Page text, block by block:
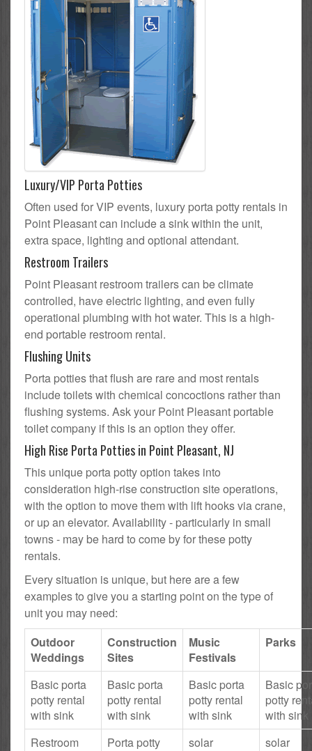
Luxury/VIP Porta Potties
Often used for VIP events, luxury porta potty rentals in
Point Pleasant can include a sink within the unit,
extra space, lighting and optional attendant.
Restroom Trailers
Point Pleasant restroom trailers can be climate
controlled, have electric lighting, and even fully
operational plumbing with hot water. This is a high-
end portable restroom rental.
Flushing Units
Porta potties that flush are rare and most rentals
include toilets with chemical concoctions rather than
flushing systems. Ask your Point Pleasant portable
toilet company if this is an option they offer.
High Rise Porta Potties in Point Pleasant, NJ
This unique porta potty option takes into
consideration high-rise construction site operations,
with the option to move them with lift hooks via crane,
or up an elevator. Availability - particularly in small
towns - may be hard to come by for these potty
rentals.
Every situation is unique, but here are a few
examples to give you a starting point on the type of
unit you may need:
Outdoor
Weddings
Construction
Sites
Music
Festivals
Parks
Basic porta
potty rental
with sink
Basic porta
potty rental
with sink
Basic porta
potty rental
with sink
Basic
potty
with sink
Restroom
Porta potty
solar solar